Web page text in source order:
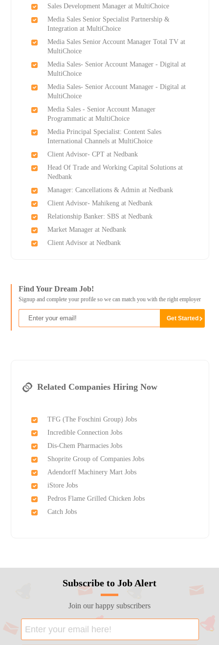
Sales Development Manager at MultiChoice
Media Sales Senior Specialist Partnership &
Integration at MultiChoice
Media Sales Senior Account Manager Total TV at
MultiChoice
Media Sales- Senior Account Manager - Digital at
MultiChoice
Media Sales- Senior Account Manager - Digital at
MultiChoice
Media Sales - Senior Account Manager
Programmatic at MultiChoice
Media Principal Specialist: Content Sales
International Channels at MultiChoice
Client Advisor- CPT at Nedbank
Head Of Trade and Working Capital Solutions at
Nedbank
Manager: Cancellations & Admin at Nedbank
Client Advisor- Mahikeng at Nedbank
Relationship Banker: SBS at Nedbank
Market Manager at Nedbank
Client Advisor at Nedbank
Find Your Dream Job!
Signup and complete your profile so we can match you with the right employer
Related Companies Hiring Now
TFG (The Foschini Group) Jobs
Incredible Connection Jobs
Dis-Chem Pharmacies Jobs
Shoprite Group of Companies Jobs
Adendorff Machinery Mart Jobs
iStore Jobs
Pedros Flame Grilled Chicken Jobs
Catch Jobs
Subscribe to Job Alert
Join our happy subscribers